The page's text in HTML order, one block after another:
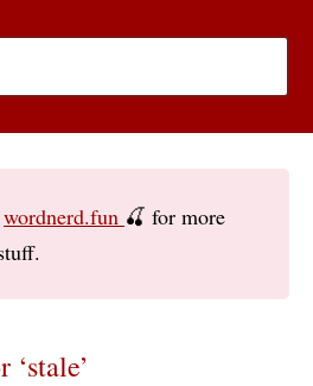
wordnerd.fun 🍒 for more